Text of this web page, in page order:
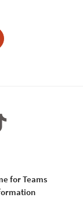
for Teams